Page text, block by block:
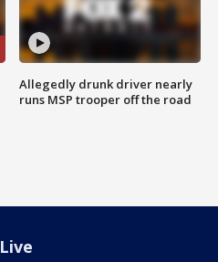
Allegedly drunk driver nearly
runs MSP trooper off the road
Live